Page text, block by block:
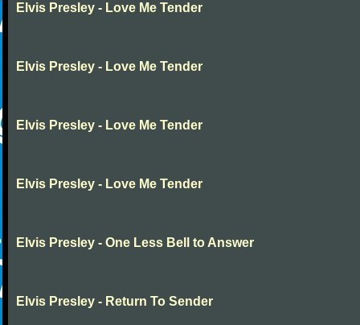
Elvis Presley - Love Me Tender
Elvis Presley - Love Me Tender
Elvis Presley - Love Me Tender
Elvis Presley - Love Me Tender
Elvis Presley - One Less Bell to Answer
Elvis Presley - Return To Sender